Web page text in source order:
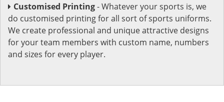
Customised Printing- Whatever your sports is, we
do customised printing for all sort of sports uniforms.
We create professional and unique attractive designs
for your team members with custom name, numbers
and sizes for every player.